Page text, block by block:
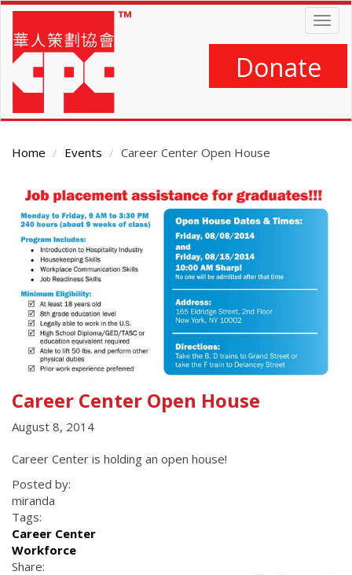
Skip
main
content
Donate
Home Events Career Center Open House
Main
Content
Career Center Open House
August 8, 2014
Career Center is holding an open house!
Posted by:
miranda
Tags:
Career Center
Workforce
Share: